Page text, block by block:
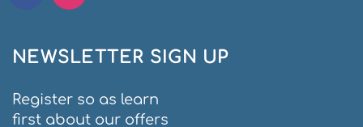
NEWSLETTER SIGN UP
Register so as learn
first about our offers